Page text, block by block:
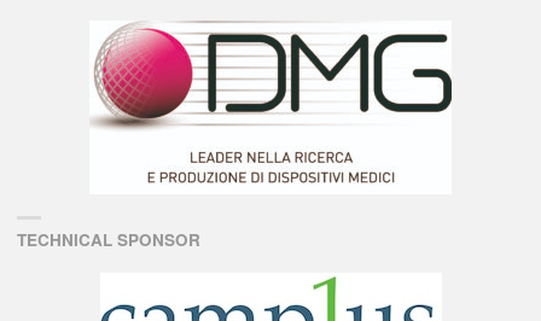
TECHNICAL SPONSOR